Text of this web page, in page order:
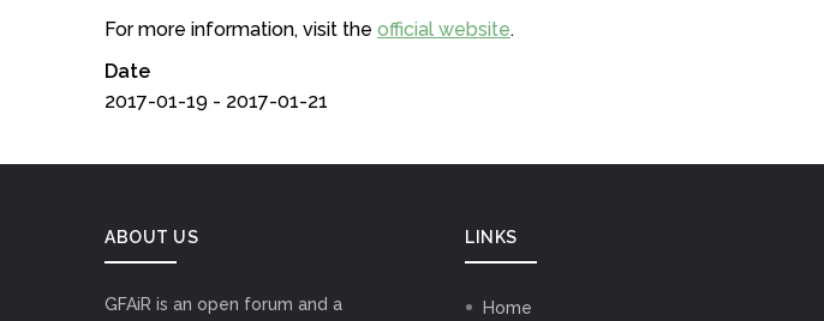
For more information, visit the official website.
Date
2017-01-19 - 2017-01-21
ABOUT US
GFAiR is an open forum and a
LINKS
Home